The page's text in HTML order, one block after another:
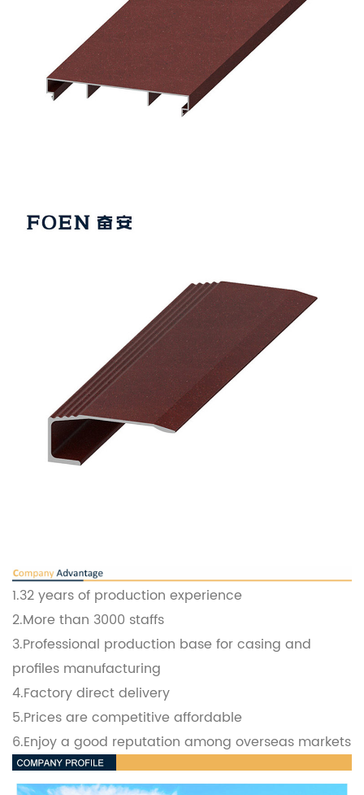
1.32 years of production experience
2.More than 3000 staffs
3.Professional production base for casing and
profiles manufacturing
4.Factory direct delivery
5.Prices are competitive affordable
6.Enjoy a good reputation among overseas markets